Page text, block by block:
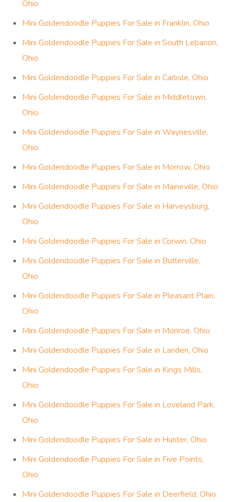
Ohio
Mini Goldendoodle Puppies For Sale in Franklin, Ohio
Mini Goldendoodle Puppies For Sale in South Lebanon,
Ohio
Mini Goldendoodle Puppies For Sale in Carlisle, Ohio
Mini Goldendoodle Puppies For Sale in Middletown,
Ohio
Mini Goldendoodle Puppies For Sale in Waynesville,
Ohio
Mini Goldendoodle Puppies For Sale in Morrow, Ohio
Mini Goldendoodle Puppies For Sale in Maineville, Ohio
Mini Goldendoodle Puppies For Sale in Harveysburg,
Ohio
Mini Goldendoodle Puppies For Sale in Corwin, Ohio
Mini Goldendoodle Puppies For Sale in Butlerville,
Ohio
Mini Goldendoodle Puppies For Sale in Pleasant Plain,
Ohio
Mini Goldendoodle Puppies For Sale in Monroe, Ohio
Mini Goldendoodle Puppies For Sale in Landen, Ohio
Mini Goldendoodle Puppies For Sale in Kings Mills,
Ohio
Mini Goldendoodle Puppies For Sale in Loveland Park,
Ohio
Mini Goldendoodle Puppies For Sale in Hunter, Ohio
Mini Goldendoodle Puppies For Sale in Five Points,
Ohio
Mini Goldendoodle Puppies For Sale in Deerfield, Ohio